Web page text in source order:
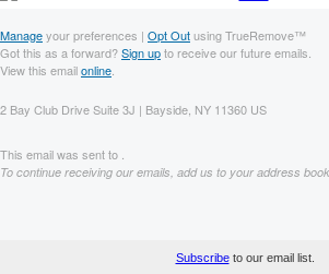
Manageyour preferences | Opt Outusing TrueRemove™
Got this as a forward?Sign upto receive our future emails.
View this emailonline
2 Bay Club Drive Suite 3J | Bayside, NY 11360 US
This email was sent to .
To continue receiving our emails, add us to your address
Subscribeto our email list.